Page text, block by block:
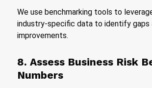
We use benchmarking tools to
industry-specific data to identify gaps
improvements.
8. Assess Business Risk
Numbers